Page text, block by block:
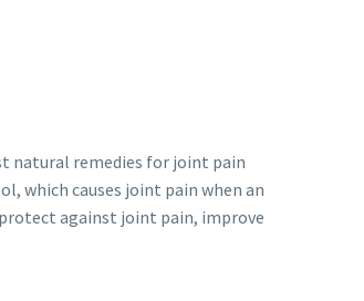
natural remedies for joint pain
which causes joint pain when an
against joint pain, improve